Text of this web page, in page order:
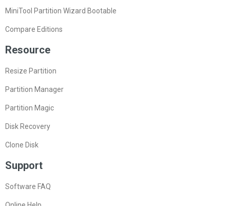
MiniTool Partition Wizard Bootable
Compare Editions
Resource
Resize Partition
Partition Manager
Partition Magic
Disk Recovery
Clone Disk
Support
Software FAQ